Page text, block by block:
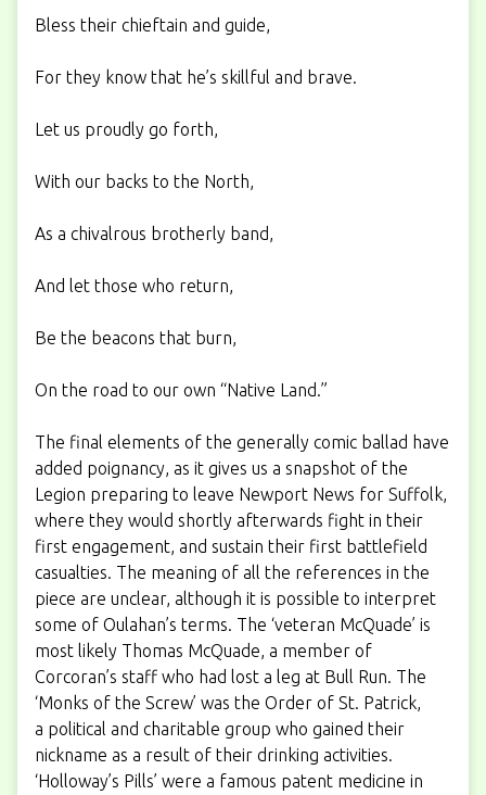
Bless their chieftain and guide,
For they know that he’s skillful and brave.
Let us proudly go forth,
With our backs to the North,
As a chivalrous brotherly band,
And let those who return,
Be the beacons that burn,
On the road to our own “Native Land.”
The final elements of the generally comic ballad have
added poignancy, as it gives us a snapshot of the
Legion preparing to leave Newport News for Suffolk,
where they would shortly afterwards fight in their
first engagement, and sustain their first battlefield
casualties. The meaning of all the references in the
piece are unclear, although it is possible to interpret
some of Oulahan’s terms. The ‘veteran McQuade’ is
most likely Thomas McQuade, a member of
Corcoran’s staff who had lost a leg at Bull Run. The
‘Monks of the Screw’ was the Order of St. Patrick,
a political and charitable group who gained their
nickname as a result of their drinking activities.
‘Holloway’s Pills’ were a famous patent medicine in